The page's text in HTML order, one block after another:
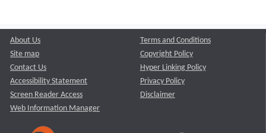
About Us
Site map
Contact Us
Accessibility Statement
Screen Reader Access
Web Information Manager
Terms and Conditions
Copyright Policy
Hyper Linking Policy
Privacy Policy
Disclaimer